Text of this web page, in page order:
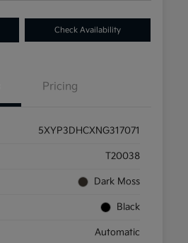
Check Availability
Pricing
5XYP3DHCXNG317071
T20038
Dark Moss
Black
Automatic